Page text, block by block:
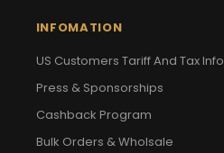
INFOMATION
US Customers Tariff And Tax Info
Press & Sponsorships
Cashback Program
Bulk Orders & Wholsale